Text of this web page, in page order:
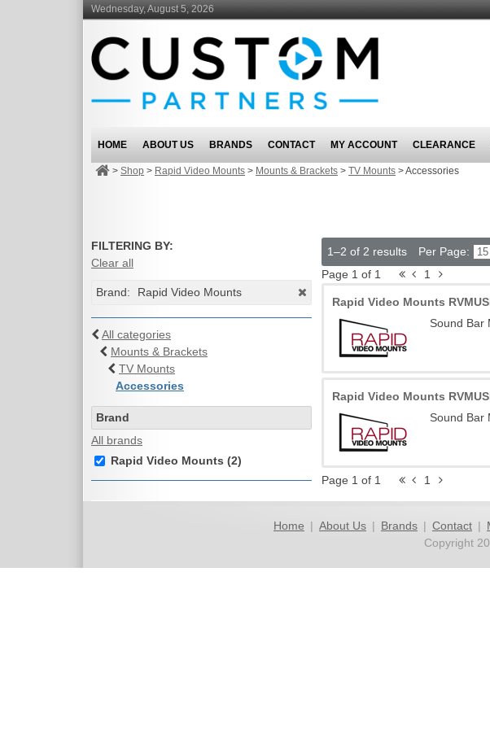
Wednesday, August 5, 2026
HOME ABOUT US BRANDS CONTACT MY ACCOUNT CLEARANCE
> Shop > Rapid Video Mounts > Mounts & Brackets > TV Mounts >Accessories
FILTERING BY:
Clear all
Brand: Rapid Video Mounts
All categories
Mounts & Brackets
TV Mounts
Accessories
Brand
All brands
Rapid Video Mounts (2)
1–2 of 2 results Per Page:
Page 1 of 1
1
Rapid Video Mounts
Sound Bar
Rapid Video Mounts
Sound Bar
Page 1 of 1 1
Home | About Us | Brands | Contact |
Copyright